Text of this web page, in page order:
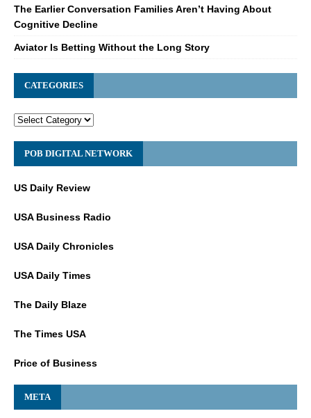
The Earlier Conversation Families Aren’t Having About
Cognitive Decline
Aviator Is Betting Without the Long Story
CATEGORIES
POB DIGITAL NETWORK
US Daily Review
USA Business Radio
USA Daily Chronicles
USA Daily Times
The Daily Blaze
The Times USA
Price of Business
META